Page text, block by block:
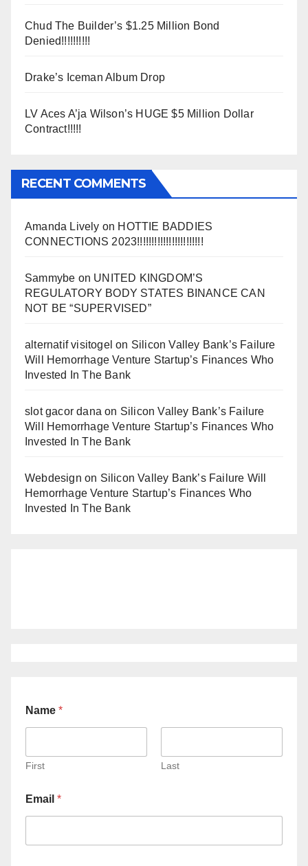
Chud The Builder’s $1.25 Million Bond
Denied!!!!!!!!!!
Drake’s Iceman Album Drop
LV Aces A’ja Wilson’s HUGE $5 Million Dollar
Contract!!!!!
RECENT COMMENTS
Amanda Lively on HOTTIE BADDIES
CONNECTIONS 2023!!!!!!!!!!!!!!!!!!!!!!!
Sammybe on UNITED KINGDOM’S
REGULATORY BODY STATES BINANCE CAN
NOT BE “SUPERVISED”
alternatif visitogel on Silicon Valley Bank’s Failure
Will Hemorrhage Venture Startup’s Finances Who
Invested In The Bank
slot gacor dana on Silicon Valley Bank’s Failure
Will Hemorrhage Venture Startup’s Finances Who
Invested In The Bank
Webdesign on Silicon Valley Bank’s Failure Will
Hemorrhage Venture Startup’s Finances Who
Invested In The Bank
Name *
First Last
Email *